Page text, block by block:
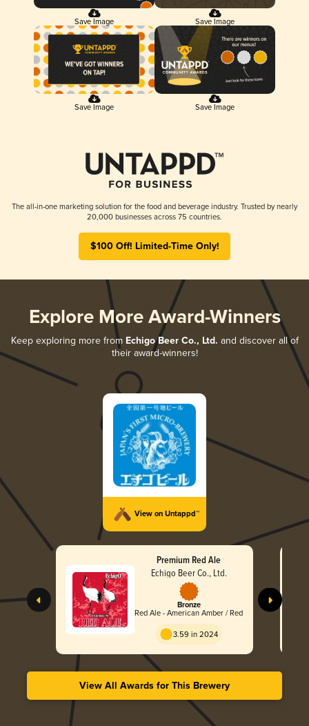
Save Image Save Image
Save Image Save Image
The all-in-one marketing solution for the food and beverage industry. Trusted by nearly
20,000 businesses across 75 countries.
$100 Off! Limited-Time Only!
Explore More Award-Winners
Keep exploring more from Echigo Beer Co., Ltd. and discover all of
their award-winners!
View on Untappd™
Premium Red Ale
Echigo Beer Co., Ltd.
Bronze
Red Ale - American Amber / Red
3.59 in 2024
View All Awards for This Brewery